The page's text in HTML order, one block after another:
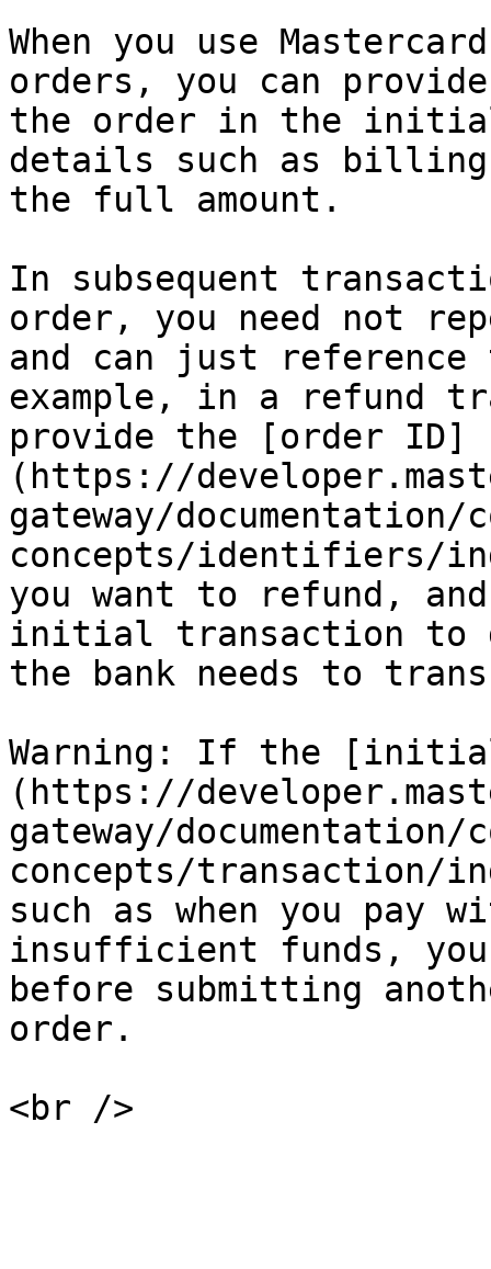
When you use
orders, you can
the order in the
details such as
the full amount.
In subsequent
order, you need not
and can just
example, in a refund
provide the [order ID]
(https://
gateway/
concepts/identifiers/
you want to refund,
initial transaction to
the bank needs to
Warning: If the
(https://
gateway/
concepts/transaction/
such as when you pay
insufficient funds, you
before submitting
order.
<br />